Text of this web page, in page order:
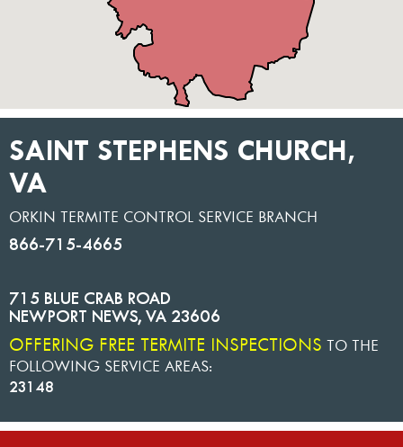
SAINT STEPHENS CHURCH,
VA
ORKIN TERMITE CONTROL SERVICE BRANCH
866-715-4665
715 BLUE CRAB ROAD
NEWPORT NEWS, VA 23606
OFFERING FREE TERMITE INSPECTIONS TO THE
FOLLOWING SERVICE AREAS:
23148